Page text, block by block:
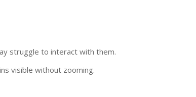
struggle to interact with them.
visible without zooming.